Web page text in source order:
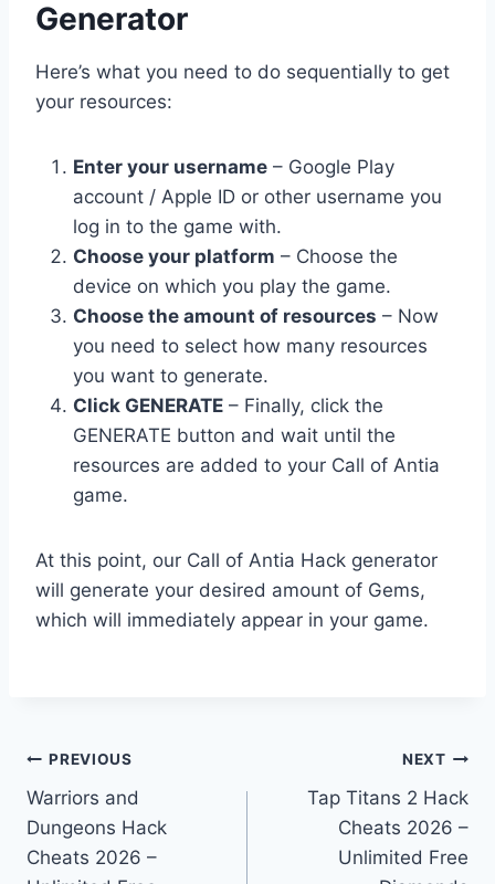
Generator
Here’s what you need to do sequentially to get
your resources:
Enter your username – Google Play
account / Apple ID or other username you
log in to the game with.
Choose your platform – Choose the
device on which you play the game.
Choose the amount of resources – Now
you need to select how many resources
you want to generate.
Click GENERATE – Finally, click the
GENERATE button and wait until the
resources are added to your Call of Antia
game.
At this point, our Call of Antia Hack generator
will generate your desired amount of Gems,
which will immediately appear in your game.
Post
navigation
PREVIOUS
Warriors and
Dungeons Hack
Cheats 2026 –
NEXT
Tap Titans 2 Hack
Cheats 2026 –
Unlimited Free